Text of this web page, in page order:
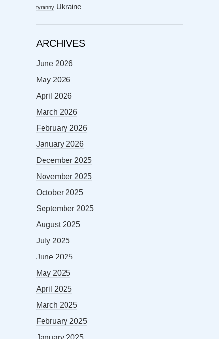
tyranny Ukraine
ARCHIVES
June 2026
May 2026
April 2026
March 2026
February 2026
January 2026
December 2025
November 2025
October 2025
September 2025
August 2025
July 2025
June 2025
May 2025
April 2025
March 2025
February 2025